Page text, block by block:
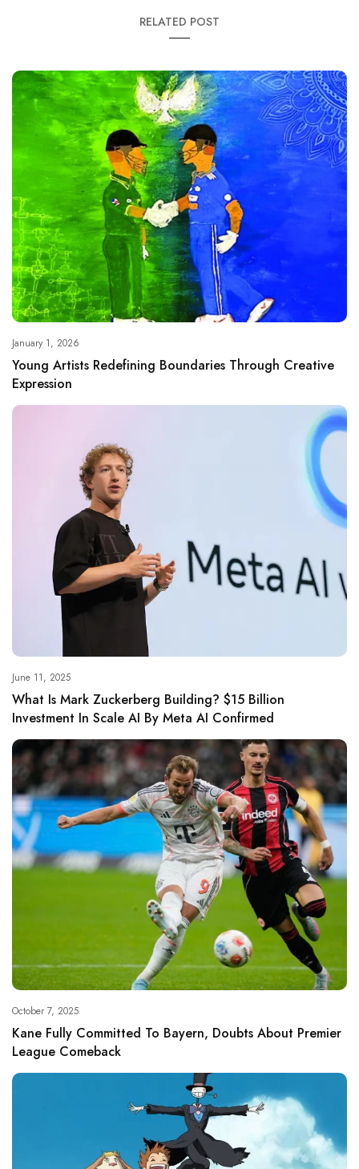
RELATED POST
January 1, 2026
Young Artists Redefining Boundaries Through Creative
Expression
June 11, 2025
What Is Mark Zuckerberg Building? $15 Billion
Investment In Scale AI By Meta AI Confirmed
October 7, 2025
Kane Fully Committed To Bayern, Doubts About Premier
League Comeback